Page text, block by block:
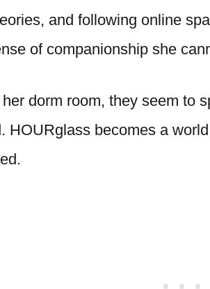
and following online
of companionship she
dorm room, they seem to
HOURglass becomes a